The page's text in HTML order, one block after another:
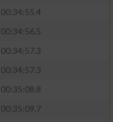
00:34:55.4
00:34:56.5
00:34:57.3
00:34:57.3
00:35:08.8
00:35:09.7